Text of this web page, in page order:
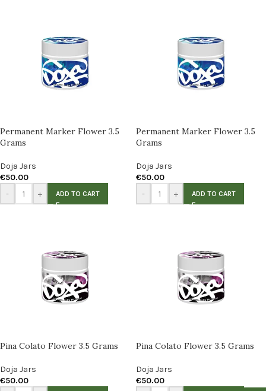
Permanent Marker Flower 3.5
Grams
Doja Jars
€50.00
-
+ ADD TO CART
Permanent Marker Flower 3.5
Grams
Doja Jars
€50.00
-
+ ADD TO CART
Pina Colato Flower 3.5 Grams
Doja Jars
€50.00
Pina Colato Flower 3.5 Grams
Doja Jars
€50.00